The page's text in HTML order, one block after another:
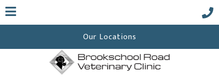
Our Locations